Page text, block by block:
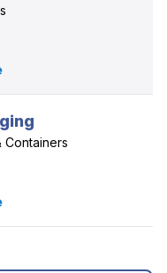
Containers